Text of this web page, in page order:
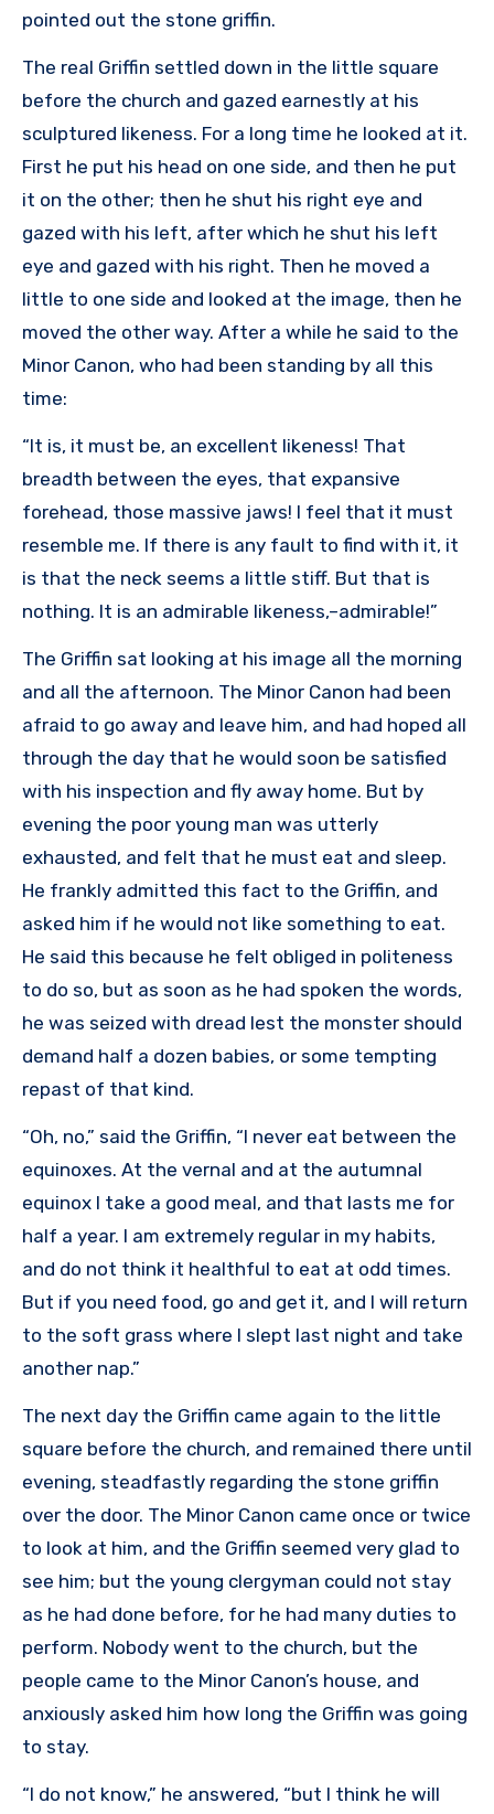
pointed out the stone griffin.
The real Griffin settled down in the little square
before the church and gazed earnestly at his
sculptured likeness. For a long time he looked at it.
First he put his head on one side, and then he put
it on the other; then he shut his right eye and
gazed with his left, after which he shut his left
eye and gazed with his right. Then he moved a
little to one side and looked at the image, then he
moved the other way. After a while he said to the
Minor Canon, who had been standing by all this
time:
“It is, it must be, an excellent likeness! That
breadth between the eyes, that expansive
forehead, those massive jaws! I feel that it must
resemble me. If there is any fault to find with it, it
is that the neck seems a little stiff. But that is
nothing. It is an admirable likeness,–admirable!”
The Griffin sat looking at his image all the morning
and all the afternoon. The Minor Canon had been
afraid to go away and leave him, and had hoped all
through the day that he would soon be satisfied
with his inspection and fly away home. But by
evening the poor young man was utterly
exhausted, and felt that he must eat and sleep.
He frankly admitted this fact to the Griffin, and
asked him if he would not like something to eat.
He said this because he felt obliged in politeness
to do so, but as soon as he had spoken the words,
he was seized with dread lest the monster should
demand half a dozen babies, or some tempting
repast of that kind.
“Oh, no,” said the Griffin, “I never eat between the
equinoxes. At the vernal and at the autumnal
equinox I take a good meal, and that lasts me for
half a year. I am extremely regular in my habits,
and do not think it healthful to eat at odd times.
But if you need food, go and get it, and I will return
to the soft grass where I slept last night and take
another nap.”
The next day the Griffin came again to the little
square before the church, and remained there until
evening, steadfastly regarding the stone griffin
over the door. The Minor Canon came once or twice
to look at him, and the Griffin seemed very glad to
see him; but the young clergyman could not stay
as he had done before, for he had many duties to
perform. Nobody went to the church, but the
people came to the Minor Canon’s house, and
anxiously asked him how long the Griffin was going
to stay.
“I do not know,” he answered, “but I think he will